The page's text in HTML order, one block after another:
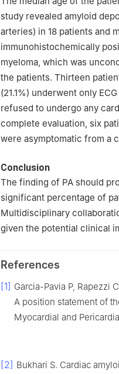
study revealed amyloid
arteries) in 18 patients and
immunohistochemically
myeloma, which was
the patients. Thirteen
(21.1%) underwent only
refused to undergo any
complete evaluation, six
were asymptomatic from a
Conclusion
The finding of PA should
significant percentage of
Multidisciplinary
given the potential clinical
References
[1] Garcia-Pavia P, Rapezzi
A position statement of
Myocardial and
[2] Bukhari S. Cardiac